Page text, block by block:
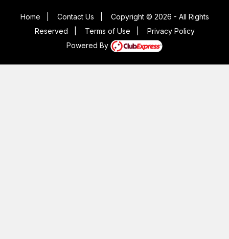
Home Contact Us
Copyright © 2026 - All Rights
Reserved
Terms of Use
Privacy Policy
Powered By